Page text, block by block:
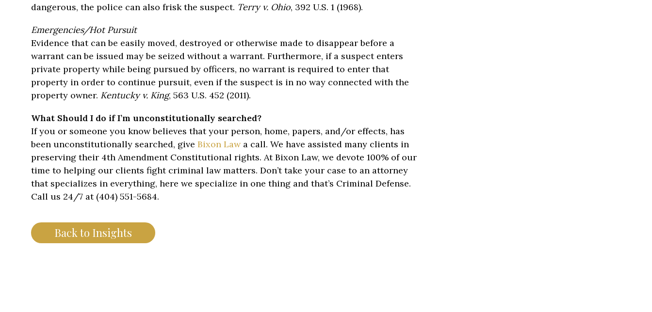
dangerous, the police can also frisk the suspect. Terry v. Ohio, 392 U.S. 1 (1968).
Emergencies/Hot Pursuit
Evidence that can be easily moved, destroyed or otherwise made to disappear before a
warrant can be issued may be seized without a warrant. Furthermore, if a suspect enters
private property while being pursued by officers, no warrant is required to enter that
property in order to continue pursuit, even if the suspect is in no way connected with the
property owner. Kentucky v. King, 563 U.S. 452 (2011).
What Should I do if I’m unconstitutionally searched?
If you or someone you know believes that your person, home, papers, and/or effects, has
been unconstitutionally searched, give Bixon Lawa call. We have assisted many clients in
preserving their 4th Amendment Constitutional rights. At Bixon Law, we devote 100% of our
time to helping our clients fight criminal law matters. Don’t take your case to an attorney
that specializes in everything, here we specialize in one thing and that’s Criminal Defense.
Call us 24/7 at (404) 551-5684.
Back to Insights